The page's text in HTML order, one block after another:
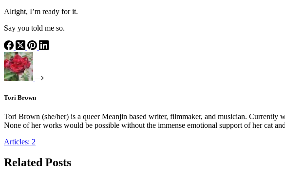
Alright, I’m ready for it.
Say you told me so.
Tori Brown
Tori Brown (she/her) is a queer Meanjin based writer, filmmaker, and musician.
None of her works would be possible without the immense emotional support of her cat
Articles: 2
Related Posts